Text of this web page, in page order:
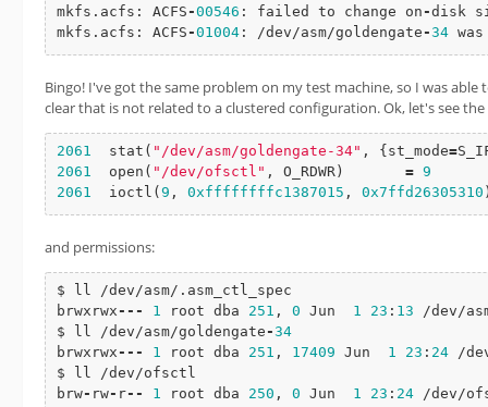
mkfs.acfs: ACFS -00546 : failed to change on -disk
mkfs.acfs: ACFS -01004 : /dev/asm/goldengate -34
Bingo! I've got the same problem on my test machine, so I was
clear that is not related to a clustered configuration. Ok, let's see
2061 stat ( "/dev/asm/goldengate-34" , {st_mode=
2061
open ( "/dev/ofsctl" , O_RDWR) = 9
2061
ioctl ( 9 , 0xffffffffc1387015 , 0x7ffd26305310
and permissions:
$ ll /dev/asm/.asm_ctl_spec
brwxrwx - - - 1 root dba 251 , 0 Jun 1 23 : 13 /dev/
$ ll /dev/asm/goldengate -34
brwxrwx - - - 1 root dba 251 , 17409 Jun 1 23 : 24 /
$ ll /dev/ofsctl
brw- rw- r- - 1 root dba 250 , 0 Jun 1 23 : 24 /dev/